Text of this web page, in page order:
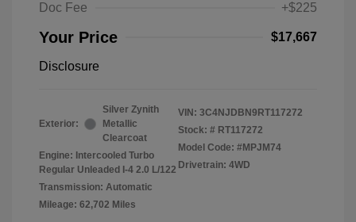
Doc Fee
+$225
Your Price $17,667
Disclosure
Exterior:
Silver Zynith
Metallic
Clearcoat
Engine: Intercooled Turbo
Regular Unleaded I-4 2.0 L/122
Transmission: Automatic
Mileage: 62,702 Miles
VIN: 3C4NJDBN9RT117272
Stock: # RT117272
Model Code: #MPJM74
Drivetrain: 4WD